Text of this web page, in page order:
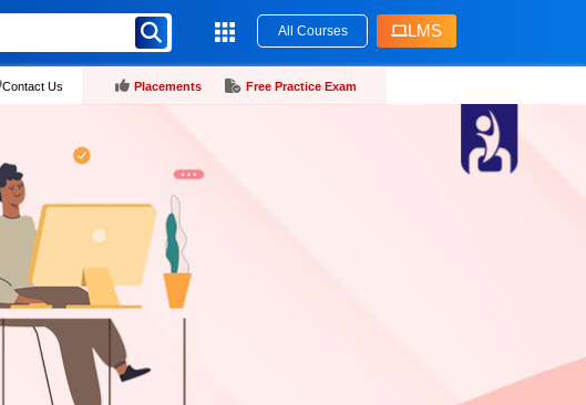
All Courses LMS
Contact Us Placements Free Practice Exam